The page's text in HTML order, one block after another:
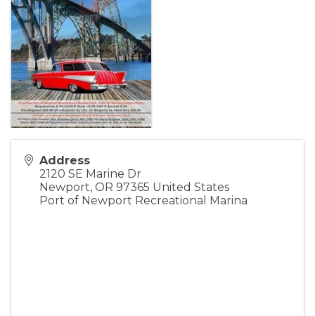
Address
2120 SE Marine Dr
Newport, OR 97365 United States
Port of Newport Recreational Marina